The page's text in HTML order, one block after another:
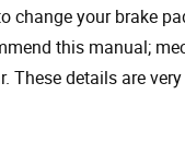
your brake
this manual;
details are